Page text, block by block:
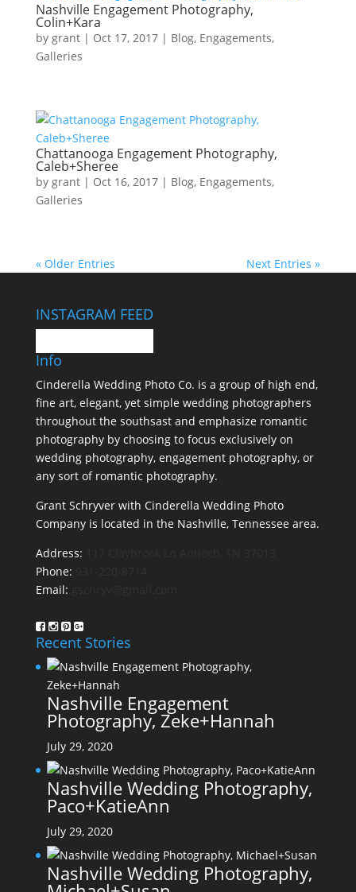
Nashville Engagement Photography,
Colin+Kara
by grant| Oct 17, 2017| Blog, Engagements,
Galleries
Chattanooga Engagement Photography,
Caleb+Sheree
by grant| Oct 16, 2017| Blog, Engagements,
Galleries
« Older Entries Next Entries »
INSTAGRAM FEED
Info
Cinderella Wedding Photo Co. is a group of high end,
fine art, elegant, yet simple wedding photographers
throughout the southsast and emphasize romantic
photography by choosing to focus exclusively on
wedding photography, engagement photography, or
any sort of romantic photography.
Grant Schryver with Cinderella Wedding Photo
Company is located in the Nashville, Tennessee area.
Address:
Phone:
Email:
Recent Stories
Nashville Engagement
Photography, Zeke+Hannah
July 29, 2020
Nashville Wedding Photography,
Paco+KatieAnn
July 29, 2020
Nashville Wedding Photography,